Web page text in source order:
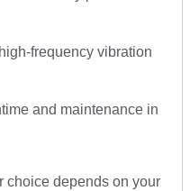
frequency vibration
and maintenance in
choice depends on your